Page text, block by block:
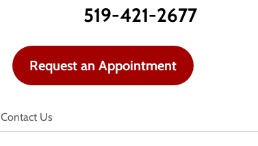
519-421-2677
Request an Appointment
Contact Us